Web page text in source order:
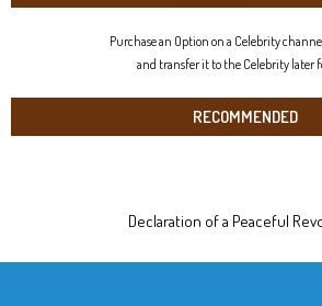
Purchase an Option on a Celebrity
and transfer it to the Celebrity later
RECOMMENDED
Declaration of a Peaceful